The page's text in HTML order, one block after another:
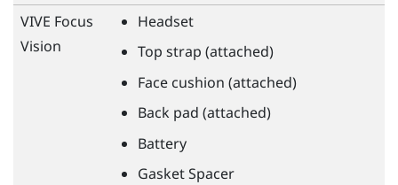
VIVE Focus
Vision
Headset
Top strap (attached)
Face cushion (attached)
Back pad (attached)
Battery
Gasket Spacer